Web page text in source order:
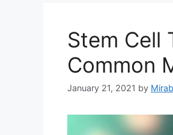
Stem Cell
Common
January 21, 2021 by